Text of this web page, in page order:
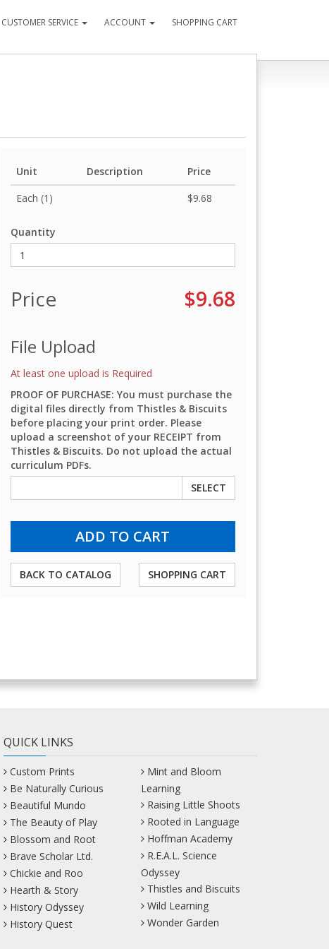
CUSTOMER SERVICE ACCOUNT SHOPPING CART
Unit Description
Price
Each (1)
$9.68
Quantity
Price $9.68
File Upload
At least one upload is Required
PROOF OF PURCHASE: You must purchase the
digital files directly from Thistles & Biscuits
before placing your print order. Please
upload a screenshot of your RECEIPT from
Thistles & Biscuits. Do not upload the actual
curriculum PDFs.
SELECT
BACK TO CATALOG SHOPPING CART
QUICK LINKS
Custom Prints
Be Naturally Curious
Beautiful Mundo
The Beauty of Play
Blossom and Root
Brave Scholar Ltd.
Chickie and Roo
Hearth & Story
History Odyssey
History Quest
Mint and Bloom
Learning
Raising Little Shoots
Rooted in Language
Hoffman Academy
R.E.A.L. Science
Odyssey
Thistles and Biscuits
Wild Learning
Wonder Garden